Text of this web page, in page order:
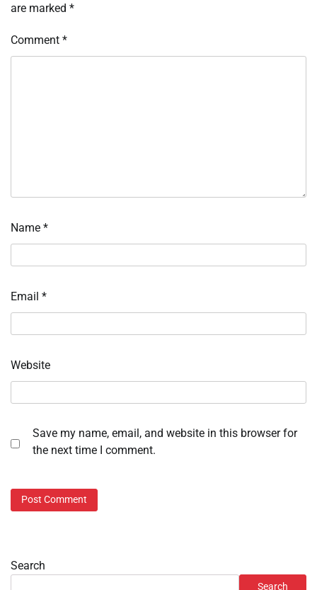
are marked *
Comment *
Name *
Email *
Website
Save my name, email, and website in this browser for
the next time I comment.
Search
Search